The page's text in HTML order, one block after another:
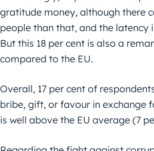
gratitude money, although there
people than that, and the latency
But this 18 per cent is also a
compared to the EU.
Overall, 17 per cent of
bribe, gift, or favour in exchange
is well above the EU average (7